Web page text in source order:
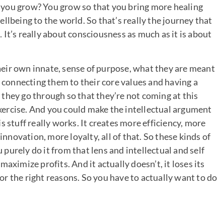
grow? You grow so that you bring more healing
to the world. So that’s really the journey that
really about consciousness as much as it is about
own innate, sense of purpose, what they are meant
them to their core values and having a
go through so that they’re not coming at this
And you could make the intellectual argument
stuff really works. It creates more efficiency, more
more loyalty, all of that. So these kinds of
purely do it from that lens and intellectual and self
profits. And it actually doesn’t, it loses its
the right reasons. So you have to actually want to do